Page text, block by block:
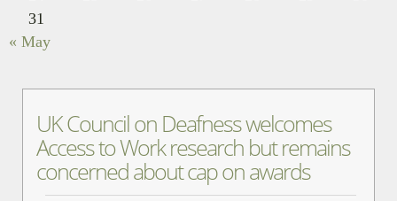
31
« May
UK Council on Deafness welcomes
Access to Work research but remains
concerned about cap on awards